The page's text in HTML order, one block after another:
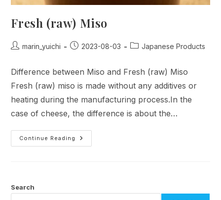
Fresh (raw) Miso
Postmarin_yuichi
Post2023-08-03
PostJapanese Products
Difference between Miso and Fresh (raw) Miso
Fresh (raw) miso is made without any additives or
heating during the manufacturing process.In the
case of cheese, the difference is about the…
Continue Reading
Fresh
(raw)
Search